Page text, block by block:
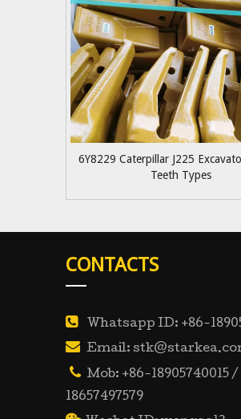
6Y8229 Caterpillar J225
Teeth Types
CONTACTS
 Whatsapp ID: +86-
 Email:
 Mob: +86-18905740015 /
18657497579